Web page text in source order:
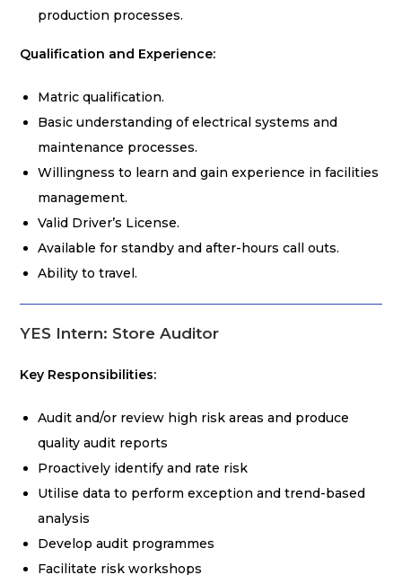
production processes.
Qualification and Experience:
Matric qualification.
Basic understanding of electrical systems and
maintenance processes.
Willingness to learn and gain experience in facilities
management.
Valid Driver’s License.
Available for standby and after-hours call outs.
Ability to travel.
YES Intern: Store Auditor
Key Responsibilities:
Audit and/or review high risk areas and produce
quality audit reports
Proactively identify and rate risk
Utilise data to perform exception and trend-based
analysis
Develop audit programmes
Facilitate risk workshops